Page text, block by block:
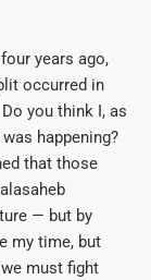
years ago,
occurred in
you think I, as
happening?
that those
— but by
my time, but
must fight